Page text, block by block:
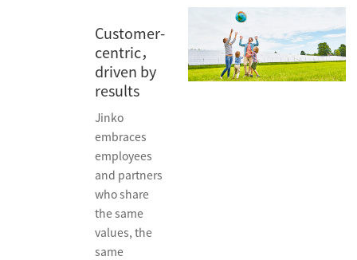
Customer-
centric，
driven by
results
Jinko
embraces
employees
and partners
who share
the same
values, the
same